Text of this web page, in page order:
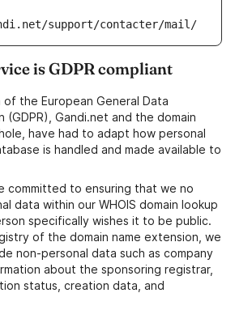
support/contacter/mail/
is GDPR compliant
the European General Data
Gandi.net and the domain
have had to adapt how personal
is handled and made available to
committed to ensuring that we no
data within our WHOIS domain lookup
specifically wishes it to be public.
of the domain name extension, we
non-personal data such as company
about the sponsoring registrar,
status, creation data, and